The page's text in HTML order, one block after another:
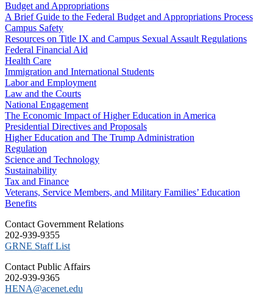
Budget and Appropriations
A Brief Guide to the Federal Budget and Appropriations Process
Campus Safety
Resources on Title IX and Campus Sexual Assault Regulations
Federal Financial Aid
Health Care
Immigration and International Students
Labor and Employment
Law and the Courts
National Engagement
The Economic Impact of Higher Education in America
Presidential Directives and Proposals
Higher Education and The Trump Administration
Regulation
Science and Technology
Sustainability
Tax and Finance
Veterans, Service Members, and Military Families’ Education
Benefits
C​ontact Government Relations
202-939-9355
​GRNE Staff List
Contact Public Affairs
202-939-9365
HENA@acenet.edu